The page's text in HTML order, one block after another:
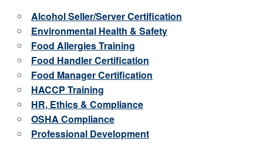
Alcohol Seller/Server Certification
Environmental Health & Safety
Food Allergies Training
Food Handler Certification
Food Manager Certification
HACCP Training
HR, Ethics & Compliance
OSHA Compliance
Professional Development